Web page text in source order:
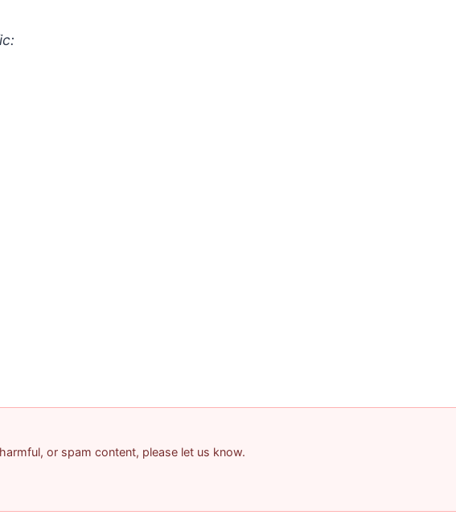
or spam content, please let us know.